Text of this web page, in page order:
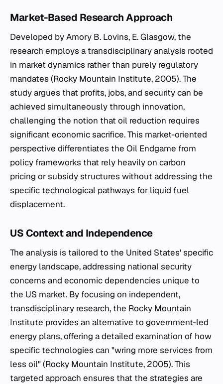
Market-Based Research Approach
Developed by Amory B. Lovins, E. Glasgow, the
research employs a transdisciplinary analysis rooted
in market dynamics rather than purely regulatory
mandates (Rocky Mountain Institute, 2005). The
study argues that profits, jobs, and security can be
achieved simultaneously through innovation,
challenging the notion that oil reduction requires
significant economic sacrifice. This market-oriented
perspective differentiates the Oil Endgame from
policy frameworks that rely heavily on carbon
pricing or subsidy structures without addressing the
specific technological pathways for liquid fuel
displacement.
US Context and Independence
The analysis is tailored to the United States' specific
energy landscape, addressing national security
concerns and economic dependencies unique to
the US market. By focusing on independent,
transdisciplinary research, the Rocky Mountain
Institute provides an alternative to government-led
energy plans, offering a detailed examination of how
specific technologies can "wring more services from
less oil" (Rocky Mountain Institute, 2005). This
targeted approach ensures that the strategies are